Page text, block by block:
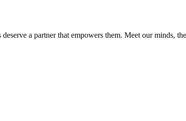
a partner that empowers them. Meet our